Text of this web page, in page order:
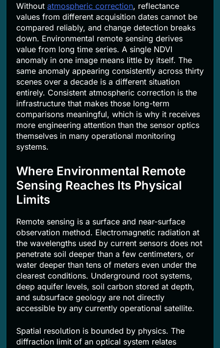
Without atmospheric correction, reflectance
values from different acquisition dates cannot be
compared reliably, and change detection breaks
down. Environmental remote sensing derives
value from long time series. A single NDVI
anomaly in one image means little by itself. The
same anomaly appearing consistently across thirty
scenes over a decade is a different situation
entirely. Consistent atmospheric correction is the
infrastructure that makes those long-term
comparisons meaningful, which is why it receives
more engineering attention than the sensor optics
themselves in many operational monitoring
systems.
Where Environmental Remote
Sensing Reaches Its Physical
Limits
Remote sensing is a surface and near-surface
observation method. Electromagnetic radiation at
the wavelengths used by current sensors does not
penetrate soil deeper than a few centimeters, or
water deeper than tens of meters even under the
clearest conditions. Underground root systems,
deep aquifer levels, soil carbon stored at depth,
and subsurface geology are not directly
accessible by any currently operational satellite.
Spatial resolution is bounded by physics. The
diffraction limit of an optical system relates